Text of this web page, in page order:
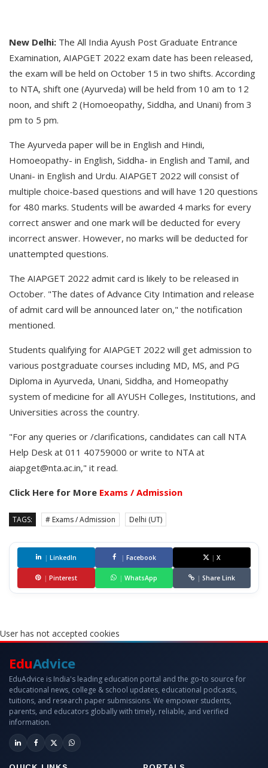
New Delhi: The All India Ayush Post Graduate Entrance
Examination, AIAPGET 2022 exam date has been released,
the exam will be held on October 15 in two shifts. According
to NTA, shift one (Ayurveda) will be held from 10 am to 12
noon, and shift 2 (Homoeopathy, Siddha, and Unani) from 3
pm to 5 pm.
The Ayurveda paper will be in English and Hindi,
Homoeopathy- in English, Siddha- in English and Tamil, and
Unani- in English and Urdu. AIAPGET 2022 will consist of
multiple choice-based questions and will have 120 questions
for 480 marks. Students will be awarded 4 marks for every
correct answer and one mark will be deducted for every
incorrect answer. However, no marks will be deducted for
unattempted questions.
The AIAPGET 2022 admit card is likely to be released in
October. "The dates of Advance City Intimation and release
of admit card will be announced later on," the notification
mentioned.
Students qualifying for AIAPGET 2022 will get admission to
various postgraduate courses including MD, MS, and PG
Diploma in Ayurveda, Unani, Siddha, and Homeopathy
system of medicine for all AYUSH Colleges, Institutions, and
Universities across the country.
"For any queries or /clarifications, candidates can call NTA
Help Desk at 011 40759000 or write to NTA at
aiapget@nta.ac.in," it read.
Click Here for More Exams / Admission
TAGS: # Exams / Admission Delhi (UT)
| LinkedIn | Facebook | X
| Pinterest | WhatsApp | Share Link
User has not accepted cookies
EduAdvice
EduAdvice is India's leading education portal and the go-to source for
educational news, college & school updates, educational podcasts,
tuitions, and research paper submissions. We empower students,
parents, and educators globally with timely, reliable, and verified
information.